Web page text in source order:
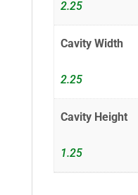
2.25
Cavity Width
2.25
Cavity Height
1.25